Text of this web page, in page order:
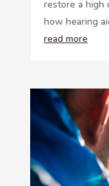
restore a high
how hearing
read more